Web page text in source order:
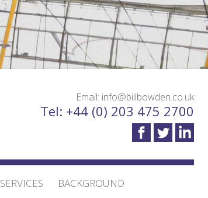
Email: info@billbowden.co.uk
Tel: +44 (0) 203 475 2700
SERVICES BACKGROUND